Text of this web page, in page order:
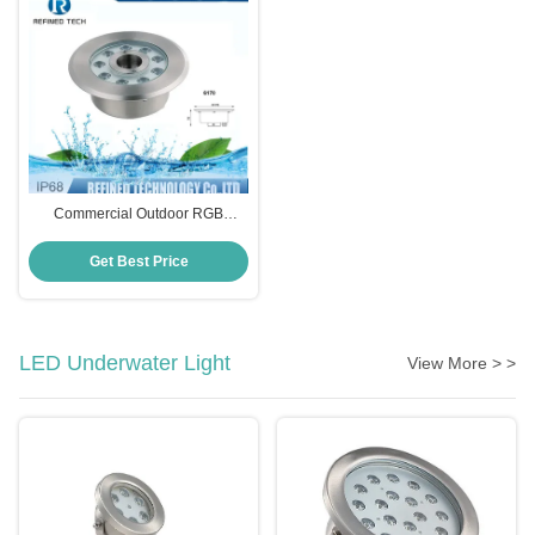
Commercial Outdoor RGB
Fountain Light With Nozzle
Get Best Price
LED Underwater Light View More > >